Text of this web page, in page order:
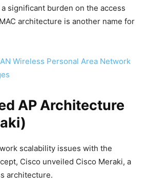
significant burden on the access
architecture is another name for
Wireless Personal Area Network
AP Architecture
scalability issues with the
Cisco unveiled Cisco Meraki, a
architecture.